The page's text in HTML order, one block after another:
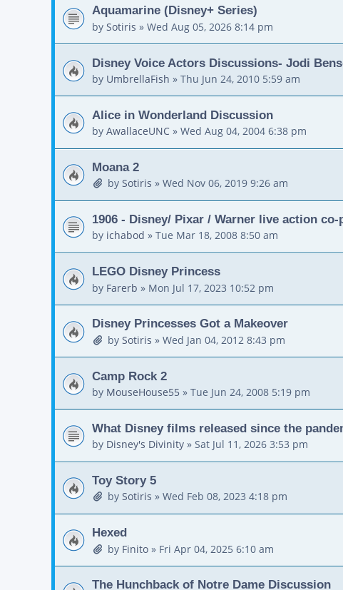
Aquamarine (Disney+ Series)
by Sotiris » Wed Aug 05, 2026 8:14 pm
Disney Voice Actors Discussions- Jodi
by UmbrellaFish » Thu Jun 24, 2010 5:59 am
Alice in Wonderland Discussion
by AwallaceUNC » Wed Aug 04, 2004 6:38 pm
Moana 2
by Sotiris » Wed Nov 06, 2019 9:26 am
1906 - Disney/ Pixar / Warner live action
by ichabod » Tue Mar 18, 2008 8:50 am
LEGO Disney Princess
by Farerb » Mon Jul 17, 2023 10:52 pm
Disney Princesses Got a Makeover
by Sotiris » Wed Jan 04, 2012 8:43 pm
Camp Rock 2
by MouseHouse55 » Tue Jun 24, 2008 5:19 pm
What Disney films released since the
by Disney's Divinity » Sat Jul 11, 2026 3:53 pm
Toy Story 5
by Sotiris » Wed Feb 08, 2023 4:18 pm
Hexed
by Finito» Fri Apr 04, 2025 6:10 am
The Hunchback of Notre Dame Discussion